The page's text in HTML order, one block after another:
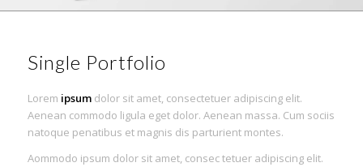
Single Portfolio
Lorem ipsumdolor sit amet, consectetuer adipiscing elit.
Aenean commodo ligula eget dolor. Aenean massa. Cum sociis
natoque penatibus et magnis dis parturient montes.
Aommodo ipsum dolor sit amet, consec tetuer adipiscing elit.